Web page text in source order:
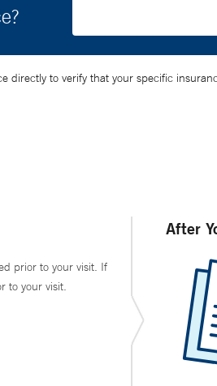
directly to verify that your specific
prior to your visit. If
to your visit.
After